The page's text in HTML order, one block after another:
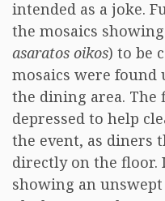
intended as a joke.
the mosaics
asaratos oikos) to be
mosaics were found
the dining area.
depressed to help
the event, as diners
directly on the floor.
showing an